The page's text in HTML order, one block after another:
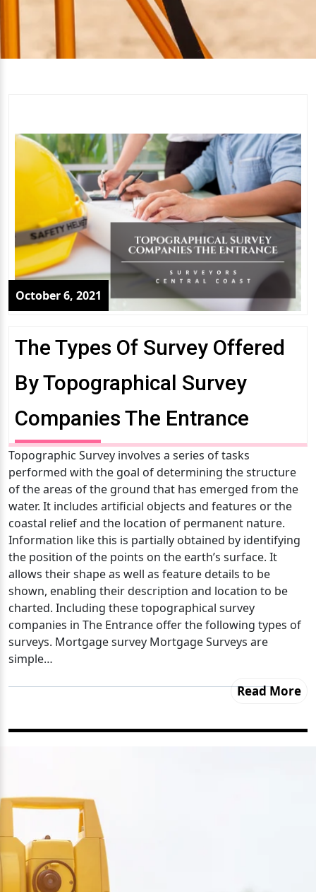
October 6, 2021
The Types Of Survey Offered
By Topographical Survey
Companies The Entrance
Topographic Survey involves a series of tasks
performed with the goal of determining the structure
of the areas of the ground that has emerged from the
water. It includes artificial objects and features or the
coastal relief and the location of permanent nature.
Information like this is partially obtained by identifying
the position of the points on the earth’s surface. It
allows their shape as well as feature details to be
shown, enabling their description and location to be
charted. Including these topographical survey
companies in The Entrance offer the following types of
surveys. Mortgage survey Mortgage Surveys are
simple…
Read More